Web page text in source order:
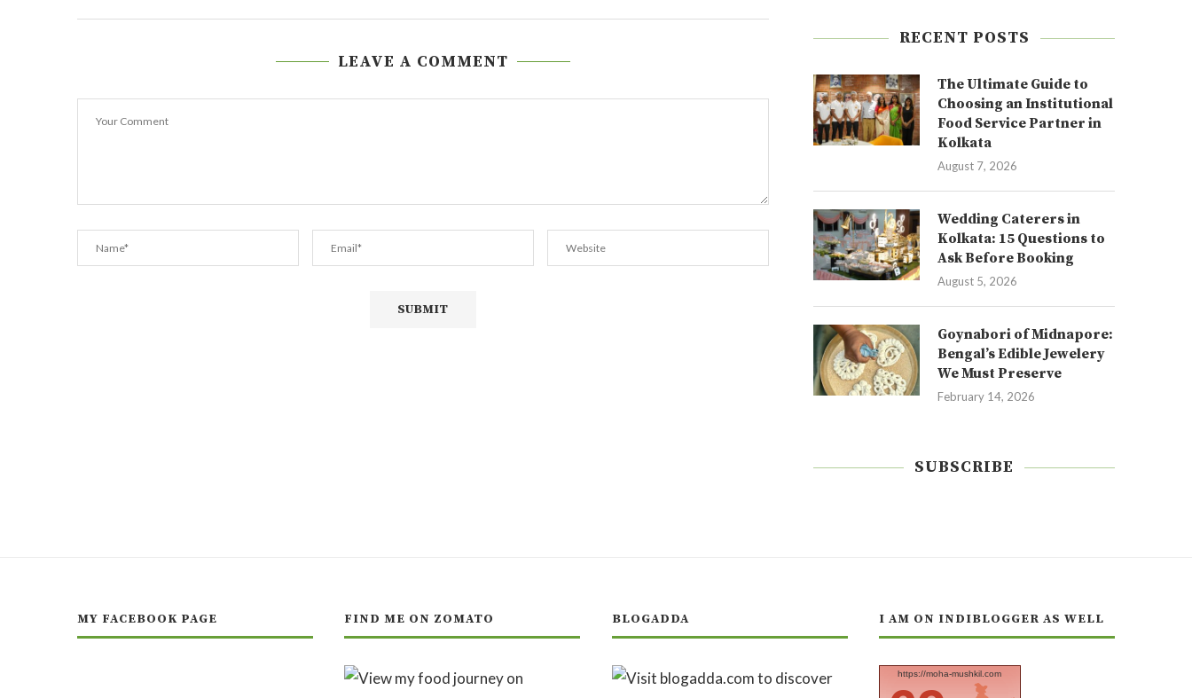
LEAVE A COMMENT
RECENT POSTS
The Ultimate Guide to
Choosing an Institutional
Food Service Partner in
Kolkata
August 7, 2026
Wedding Caterers in
Kolkata: 15 Questions to
Ask Before Booking
August 5, 2026
Goynabori of Midnapore:
Bengal’s Edible Jewelery
We Must Preserve
February 14, 2026
SUBSCRIBE
MY FACEBOOK PAGE FIND ME ON ZOMATO BLOGADDA I AM ON INDIBLOGGER AS WELL
https://moha-mushkil.com